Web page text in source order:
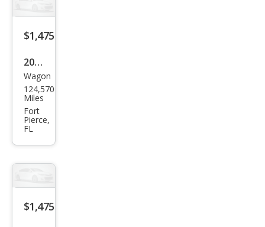
$1,475
2002
Chry
sler
PT
Crui
ser
Limi
on
Wagon
124,570
Miles
Fort
Pierce,
FL
$1,475